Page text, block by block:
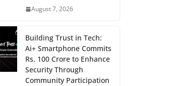
August 7, 2026
Building Trust in Tech:
Ai+ Smartphone Commits
Rs. 100 Crore to Enhance
Security Through
Community Participation